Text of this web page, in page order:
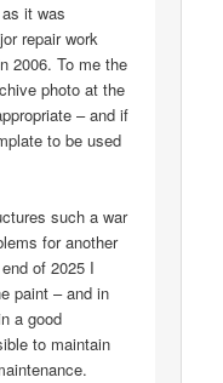
it was
repair work
2006. To me the
photo at the
– and if
to be used
such a war
for another
of 2025 I
paint – and in
a good
to maintain